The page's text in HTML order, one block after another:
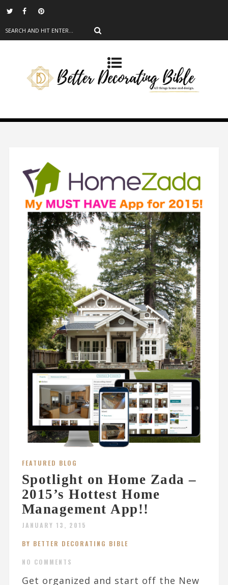
FEATURED BLOG
Spotlight on Home Zada –
2015’s Hottest Home
Management App!!
JANUARY 13, 2015
BY BETTER DECORATING BIBLE
NO COMMENTS
Get organized and start off the New